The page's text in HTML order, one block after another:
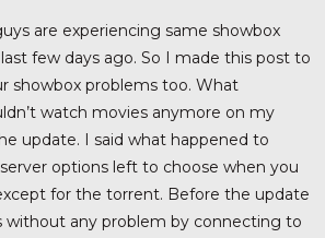
are experiencing same showbox
few days ago. So I made this post to
showbox problems too. What
watch movies anymore on my
update. I said what happened to
options left to choose when you
for the torrent. Before the update
without any problem by connecting to